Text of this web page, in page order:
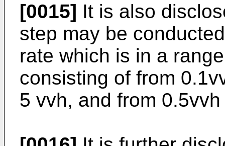
[0015] It is also
step may be
rate which is in a
consisting of from
5 vvh, and from